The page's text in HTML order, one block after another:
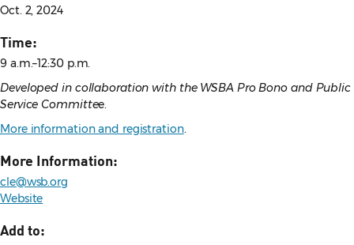
Oct. 2, 2024
Time:
9 a.m.–12:30 p.m.
Developed in collaboration with the WSBA Pro Bono and Public
Service Committee.
More information and registration.
More Information:
cle@wsb.org
Website
Add to: